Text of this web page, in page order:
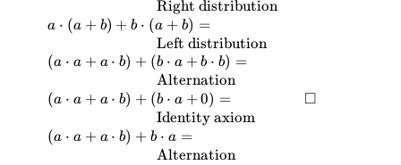
\quad\quad\quad\quad\quad\quad\quad
\text{Right distribution} & \\ & a \cdot
(a + b) + b \cdot (a + b) = & \\ &
\quad\quad\quad\quad\quad\quad\quad
\text{Left distribution} & \\ & (a \cdot
a + a \cdot b) + (b \cdot a + b \cdot b) =
& \\ &
\quad\quad\quad\quad\quad\quad\quad
Right distribution
a ⋅ (a + b) + b ⋅ (a + b) =
Left distribution
(a ⋅ a + a ⋅ b) + (b ⋅ a + b ⋅ b) =
Alternation
(a ⋅ a + a ⋅ b) + (b ⋅ a +0) =
Identity axiom
(a ⋅ a + a ⋅ b) + b ⋅ a =
Alternation
□